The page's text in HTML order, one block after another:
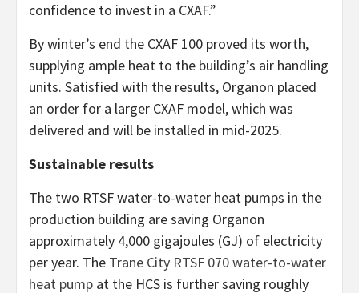
confidence to invest in a CXAF.”
By winter’s end the CXAF 100 proved its worth,
supplying ample heat to the building’s air handling
units. Satisfied with the results, Organon placed
an order for a larger CXAF model, which was
delivered and will be installed in mid-2025.
Sustainable results
The two RTSF water-to-water heat pumps in the
production building are saving Organon
approximately 4,000 gigajoules (GJ) of electricity
per year. The Trane City RTSF 070 water-to-water
heat pump at the HCS is further saving roughly